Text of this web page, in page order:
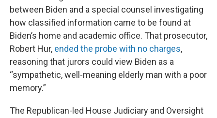
between Biden and a special counsel investigating
how classified information came to be found at
Biden’s home and academic office. That prosecutor,
Robert Hur, ended the probe with no charges,
reasoning that jurors could view Biden as a
“sympathetic, well-meaning elderly man with a poor
memory.”
The Republican-led House Judiciary and Oversight